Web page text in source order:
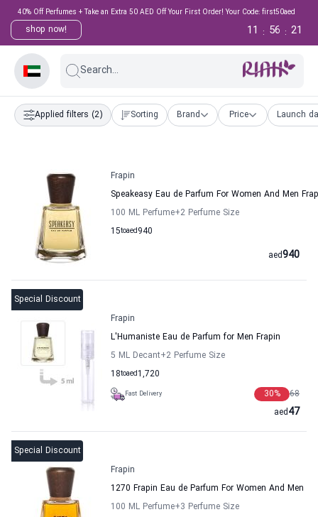
40% Off Perfumes + Take an Extra 50 AED Off Your First Order! Your Code: first50aed
shop now! 20
:
56
:
11
Search...
Applied filters (2) Sorting Brand Price Launch
Frapin
Speakeasy Eau de Parfum For Women And Men
100 ML Perfume+2 Perfume Size
15to 940
aed
940
aed
Special Discount
Frapin
L'Humaniste Eau de Parfum for Men Frapin
5 ML Decant+2 Perfume Size
18to 1,720
aed
Fast Delivery 68
30%
47
aed
Special Discount
Frapin
1270 Frapin Eau de Parfum For Women And Men
100 ML Perfume+3 Perfume Size